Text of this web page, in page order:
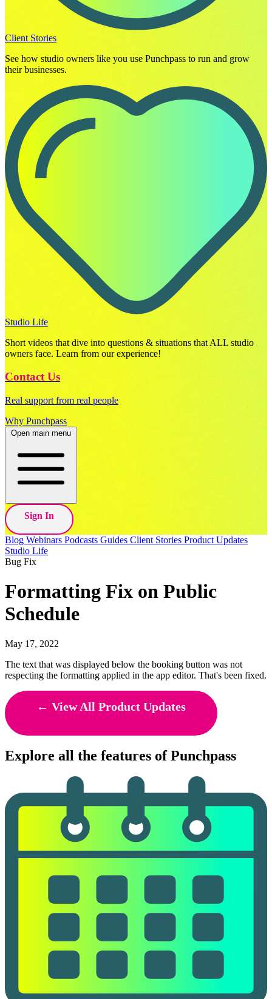
Client Stories
See how studio owners like you use Punchpass to run and grow
their businesses.
Studio Life
Short videos that dive into questions & situations that ALL studio
owners face. Learn from our experience!
Contact Us
Real support from real people
Why Punchpass
Open main menu
Sign In
Blog Webinars Podcasts Guides Client Stories Product Updates
Studio Life
Bug Fix
Formatting Fix on Public
Schedule
May 17, 2022
The text that was displayed below the booking button was not
respecting the formatting applied in the app editor. That's been fixed.
← View All Product Updates
Explore all the features of Punchpass